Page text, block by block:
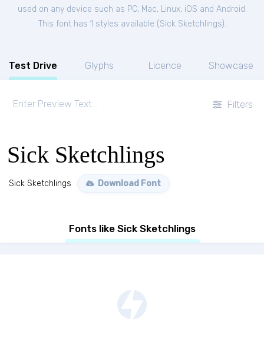
used on any device such as PC, Mac, Linux, iOS and Android.
This font has 1 styles available (Sick Sketchlings).
Test Drive Glyphs Licence Showcase
Filters
Sick Sketchlings
Sick Sketchlings Download Font
Fonts like Sick Sketchlings